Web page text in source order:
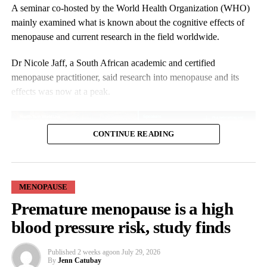
the narrative, we are glad to be changing things right now. We
are very hopeful.”
Research shows that black women are more likely to experience
menopausal symptoms earlier, more intensely and for longer.
A seminar co-hosted by the World Health Organization (WHO)
mainly examined what is known about the cognitive effects of
menopause and current research in the field worldwide.
Dr Nicole Jaff, a South African academic and certified
menopause practitioner, said research into menopause and its
effects was now at a peak.
“But I would say please look for the evidence-based information,
not for the influencers and the misinformation, but those who are
giving guidelines, who are giving information.”
CONTINUE READING
MENOPAUSE
Premature menopause is a high
blood pressure risk, study finds
Published 2 weeks agoon July 29, 2026
By Jenn Catubay